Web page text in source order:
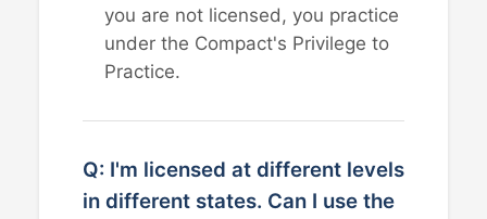
you are not licensed, you practice
under the Compact's Privilege to
Practice.
Q: I'm licensed at different levels
in different states. Can I use the